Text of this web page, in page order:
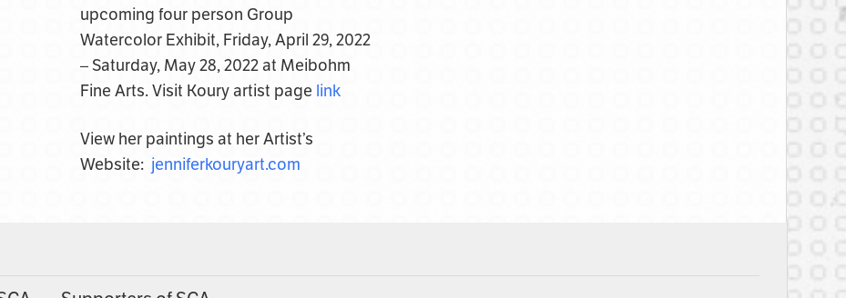
upcoming four person Group
Watercolor Exhibit, Friday, April 29, 2022
– Saturday, May 28, 2022 at Meibohm
Fine Arts. Visit Koury artist page link
View her paintings at her Artist’s
Website: jenniferkouryart.com